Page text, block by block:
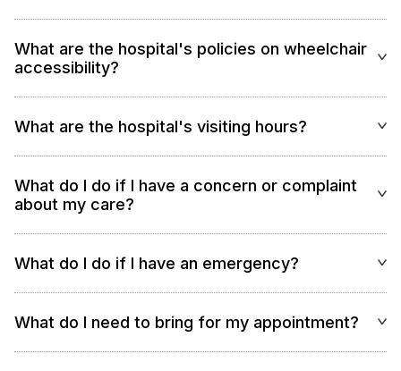
What are the hospital's policies on wheelchair
accessibility?
What are the hospital's visiting hours?
What do I do if I have a concern or complaint
about my care?
What do I do if I have an emergency?
What do I need to bring for my appointment?